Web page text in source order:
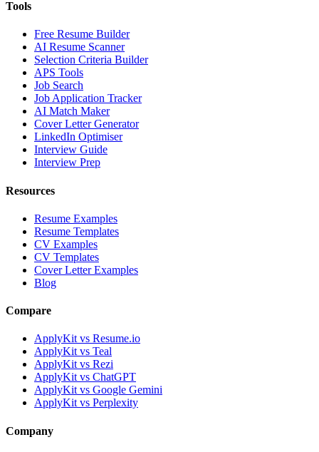
Tools
Free Resume Builder
AI Resume Scanner
Selection Criteria Builder
APS Tools
Job Search
Job Application Tracker
AI Match Maker
Cover Letter Generator
LinkedIn Optimiser
Interview Guide
Interview Prep
Resources
Resume Examples
Resume Templates
CV Examples
CV Templates
Cover Letter Examples
Blog
Compare
ApplyKit vs Resume.io
ApplyKit vs Teal
ApplyKit vs Rezi
ApplyKit vs ChatGPT
ApplyKit vs Google Gemini
ApplyKit vs Perplexity
Company